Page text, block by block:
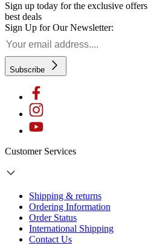
Sign up today for the exclusive offers
best deals
Sign Up for Our Newsletter:
Subscribe
Customer Services
Shipping & returns
Ordering Information
Order Status
International Shipping
Contact Us